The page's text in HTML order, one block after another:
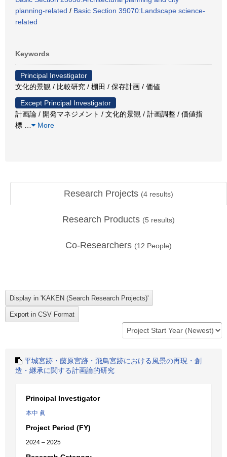
planning-related / Basic Section 39070:Landscape science-
related
Keywords
Principal Investigator
文化的景観 / 比較研究 / 棚田 / 保存計画 / 価値
Except Principal Investigator
計画論 / 開発マネジメント / 文化的景観 / 計画調整 / 価値指
標
More
Research Projects (4 results)
Research Products (5 results)
Co-Researchers (12 People)
平城宮跡・藤原宮跡・飛鳥宮跡における風景の再現・創
造・継承に関する計画論的研究
Principal Investigator
本中 眞
Project Period (FY)
2024 – 2025